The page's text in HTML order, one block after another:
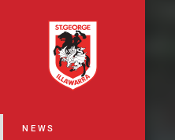
Main
NEWS